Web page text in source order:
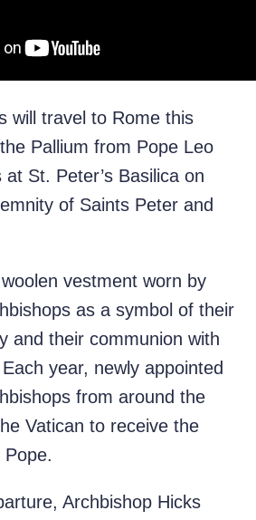
will travel to Rome this
Pallium from Pope Leo
St. Peter’s Basilica on
of Saints Peter and
vestment worn by
as a symbol of their
and their communion with
year, newly appointed
from around the
Vatican to receive the
Archbishop Hicks